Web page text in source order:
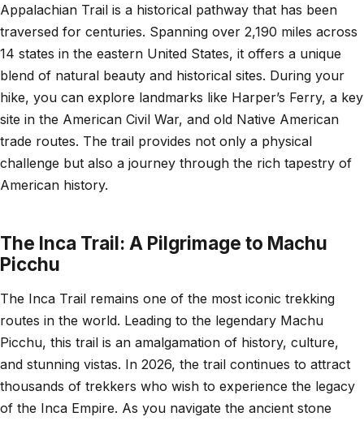
Appalachian Trail is a historical pathway that has been
traversed for centuries. Spanning over 2,190 miles across
14 states in the eastern United States, it offers a unique
blend of natural beauty and historical sites. During your
hike, you can explore landmarks like Harper’s Ferry, a key
site in the American Civil War, and old Native American
trade routes. The trail provides not only a physical
challenge but also a journey through the rich tapestry of
American history.
The Inca Trail: A Pilgrimage to Machu
Picchu
The Inca Trail remains one of the most iconic trekking
routes in the world. Leading to the legendary Machu
Picchu, this trail is an amalgamation of history, culture,
and stunning vistas. In 2026, the trail continues to attract
thousands of trekkers who wish to experience the legacy
of the Inca Empire. As you navigate the ancient stone